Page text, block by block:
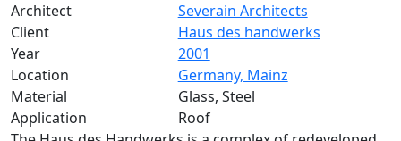
Architect
Severain Architects
Client
Haus des handwerks
Year
2001
Location
Germany, Mainz
Material
Glass, Steel
Application
Roof